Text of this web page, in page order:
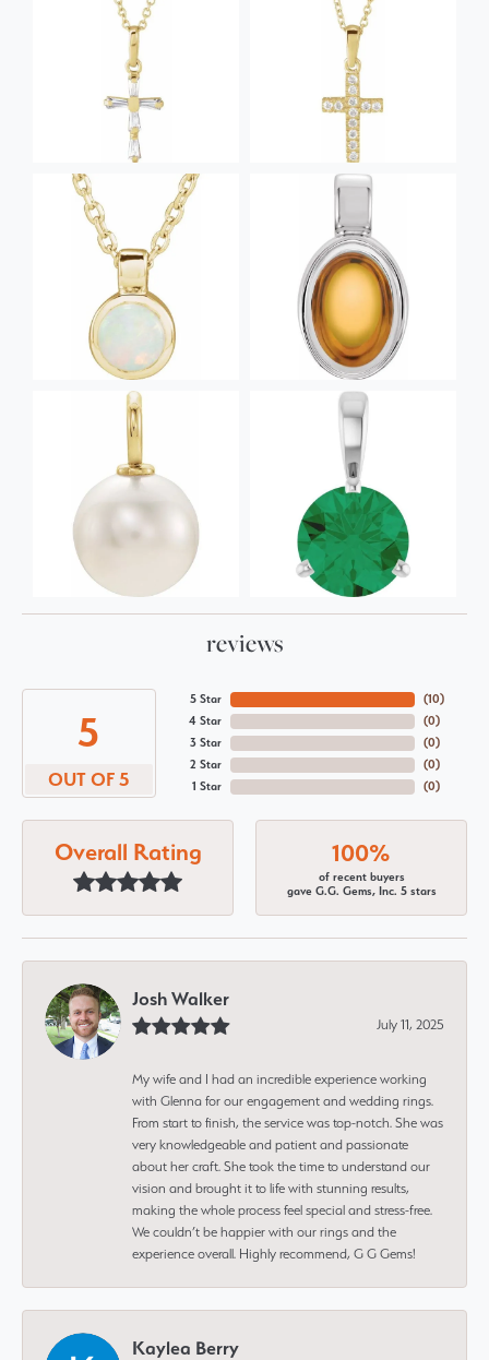
reviews
5
OUT OF 5
5 Star
4 Star
3 Star
2 Star
1 Star
(10)
(0)
(0)
(0)
(0)
Overall Rating 100%
of recent buyers
gave G.G. Gems, Inc. 5 stars
Josh Walker
July 11, 2025
My wife and I had an incredible experience working
with Glenna for our engagement and wedding rings.
From start to finish, the service was top-notch. She was
very knowledgeable and patient and passionate
about her craft. She took the time to understand our
vision and brought it to life with stunning results,
making the whole process feel special and stress-free.
We couldn’t be happier with our rings and the
experience overall. Highly recommend, G G Gems!
Kaylea Berry